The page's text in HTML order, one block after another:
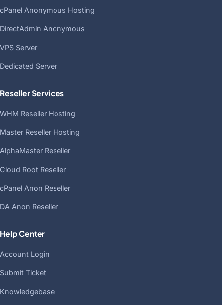
cPanel Anonymous Hosting
DirectAdmin Anonymous
VPS Server
Dedicated Server
Reseller Services
WHM Reseller Hosting
Master Reseller Hosting
AlphaMaster Reseller
Cloud Root Reseller
cPanel Anon Reseller
DA Anon Reseller
Help Center
Account Login
Submit Ticket
Knowledgebase